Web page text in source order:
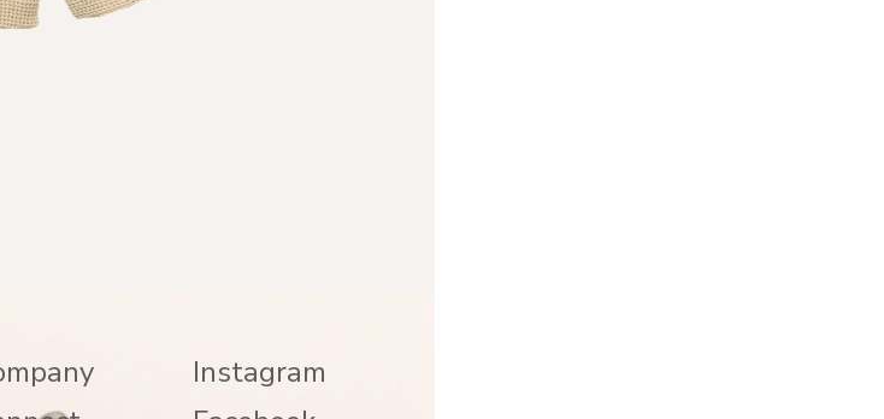
Instagram